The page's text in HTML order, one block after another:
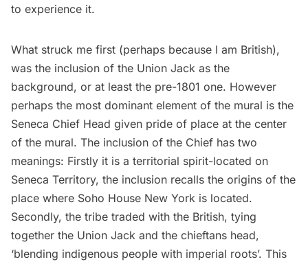
to experience it.
What struck me first (perhaps because I am British),
was the inclusion of the Union Jack as the
background, or at least the pre-1801 one. However
perhaps the most dominant element of the mural is the
Seneca Chief Head given pride of place at the center
of the mural. The inclusion of the Chief has two
meanings: Firstly it is a territorial spirit-located on
Seneca Territory, the inclusion recalls the origins of the
place where Soho House New York is located.
Secondly, the tribe traded with the British, tying
together the Union Jack and the chieftans head,
‘blending indigenous people with imperial roots’. This